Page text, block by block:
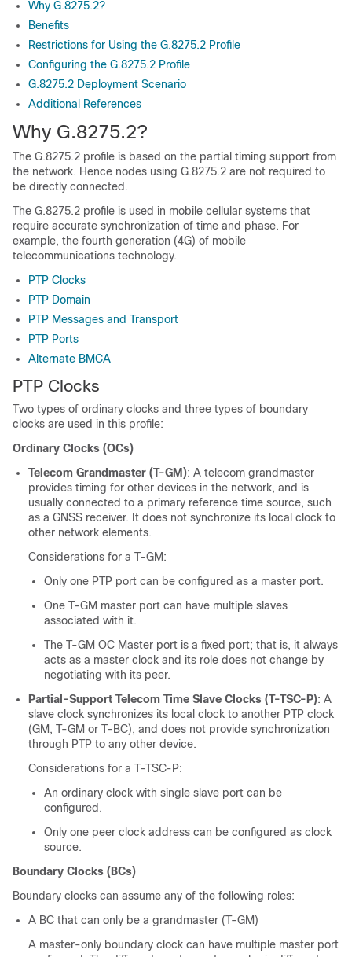
Why G.8275.2?
Benefits
Restrictions for Using the G.8275.2 Profile
Configuring the G.8275.2 Profile
G.8275.2 Deployment Scenario
Additional References
Why G.8275.2?
The G.8275.2 profile is based on the partial timing support from
the network. Hence nodes using G.8275.2 are not required to
be directly connected.
The G.8275.2 profile is used in mobile cellular systems that
require accurate synchronization of time and phase. For
example, the fourth generation (4G) of mobile
telecommunications technology.
PTP Clocks
PTP Domain
PTP Messages and Transport
PTP Ports
Alternate BMCA
PTP Clocks
Two types of ordinary clocks and three types of boundary
clocks are used in this profile:
Ordinary Clocks (OCs)
Telecom Grandmaster (T-GM): A telecom grandmaster
provides timing for other devices in the network, and is
usually connected to a primary reference time source, such
as a GNSS receiver. It does not synchronize its local clock to
other network elements.
Considerations for a T-GM:
Only one PTP port can be configured as a master port.
One T-GM master port can have multiple slaves
associated with it.
The T-GM OC Master port is a fixed port; that is, it always
acts as a master clock and its role does not change by
negotiating with its peer.
Partial-Support Telecom Time Slave Clocks (T-TSC-P): A
slave clock synchronizes its local clock to another PTP clock
(GM, T-GM or T-BC), and does not provide synchronization
through PTP to any other device.
Considerations for a T-TSC-P:
An ordinary clock with single slave port can be
configured.
Only one peer clock address can be configured as clock
source.
Boundary Clocks (BCs)
Boundary clocks can assume any of the following roles:
A BC that can only be a grandmaster (T-GM)
A master-only boundary clock can have multiple master port